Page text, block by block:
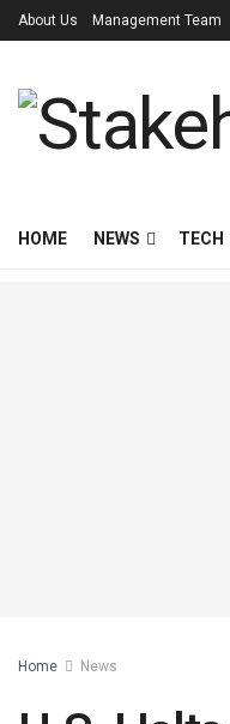
About Us Management Team
HOME NEWS TECH
Home News